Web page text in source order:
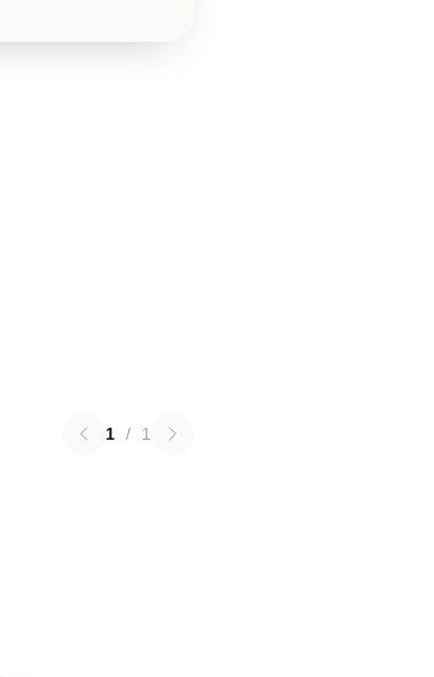
1 / 1